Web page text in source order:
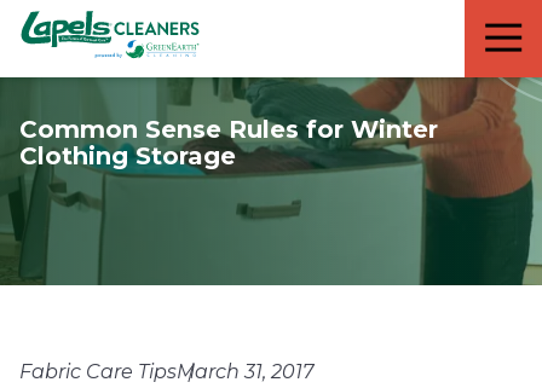
7818299935
Lapels
Cleaners
711
5th
South
Suite
210
34102
Varied
Common Sense Rules for Winter
Clothing Storage
Fabric Care TipsMarch 31, 2017